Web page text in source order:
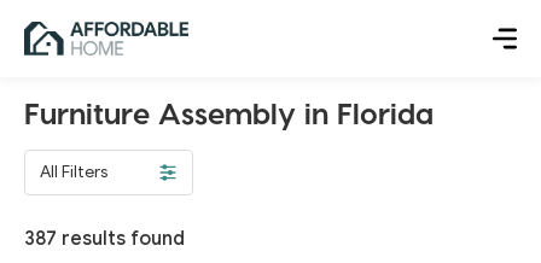
Furniture Assembly in Florida
All Filters
387 results found